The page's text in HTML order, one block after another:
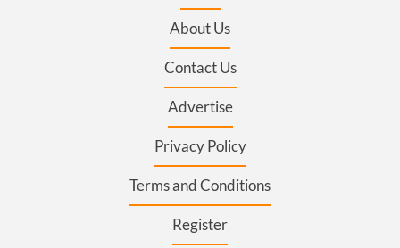
About Us
Contact Us
Advertise
Privacy Policy
Terms and Conditions
Register